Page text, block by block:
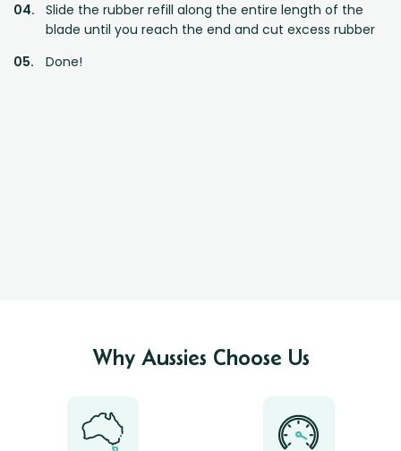
Slide the rubber refill along the entire length of the
blade until you reach the end and cut excess rubber
Done!
Why Aussies Choose Us